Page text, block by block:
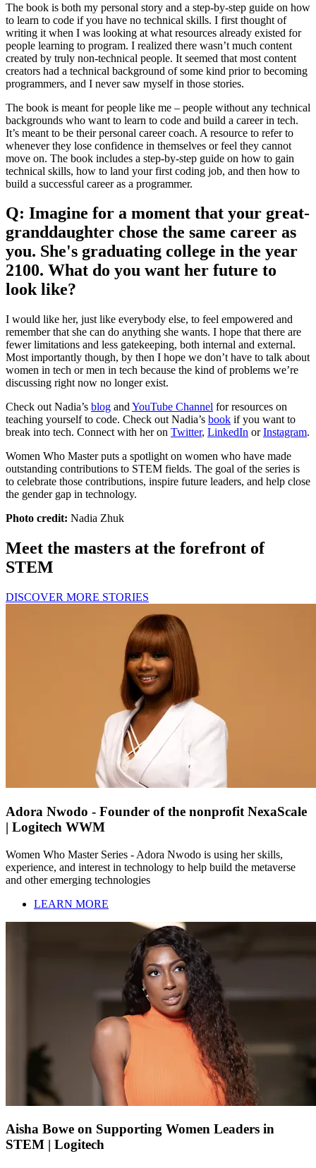
The book is both my personal story and a step-by-step guide on how
to learn to code if you have no technical skills. I first thought of
writing it when I was looking at what resources already existed for
people learning to program. I realized there wasn’t much content
created by truly non-technical people. It seemed that most content
creators had a technical background of some kind prior to becoming
programmers, and I never saw myself in those stories.
The book is meant for people like me – people without any technical
backgrounds who want to learn to code and build a career in tech.
It’s meant to be their personal career coach. A resource to refer to
whenever they lose confidence in themselves or feel they cannot
move on. The book includes a step-by-step guide on how to gain
technical skills, how to land your first coding job, and then how to
build a successful career as a programmer.
Q: Imagine for a moment that your great-
granddaughter chose the same career as
you. She's graduating college in the year
2100. What do you want her future to
look like?
I would like her, just like everybody else, to feel empowered and
remember that she can do anything she wants. I hope that there are
fewer limitations and less gatekeeping, both internal and external.
Most importantly though, by then I hope we don’t have to talk about
women in tech or men in tech because the kind of problems we’re
discussing right now no longer exist.
Check out Nadia’s blog and YouTube Channel for resources on
teaching yourself to code. Check out Nadia’s book if you want to
break into tech. Connect with her on Twitter, LinkedIn orInstagram.
Women Who Master puts a spotlight on women who have made
outstanding contributions to STEM fields. The goal of the series is
to celebrate those contributions, inspire future leaders, and help close
the gender gap in technology.
Photo credit: Nadia Zhuk
Meet the masters at the forefront of
STEM
DISCOVER MORE STORIES
Adora Nwodo - Founder of the nonprofit NexaScale
| Logitech WWM
Women Who Master Series - Adora Nwodo is using her skills,
experience, and interest in technology to help build the metaverse
and other emerging technologies
LEARN MORE
Aisha Bowe on Supporting Women Leaders in
STEM | Logitech